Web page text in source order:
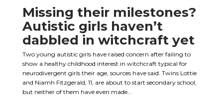
Missing their milestones?
Autistic girls haven’t
dabbled in witchcraft yet
Two young autistic girls have raised concern after failing to
show a healthy childhood interest in witchcraft typical for
neurodivergent girls their age, sources have said. Twins Lottie
and Niamh Fitzgerald, 11, are about to start secondary school,
but neither of them have even made...